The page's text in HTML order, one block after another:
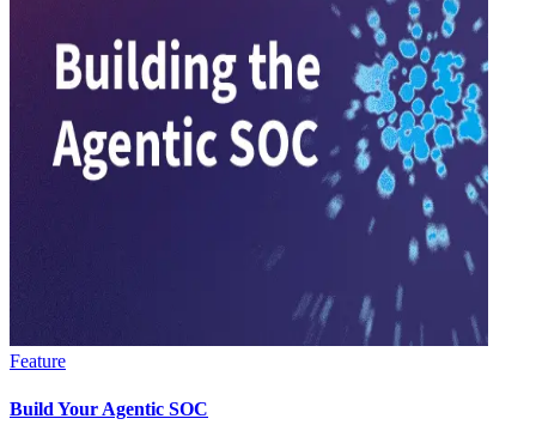
Feature
Build Your Agentic SOC